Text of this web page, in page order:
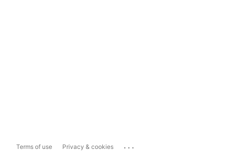
Terms of use Privacy & cookies ...